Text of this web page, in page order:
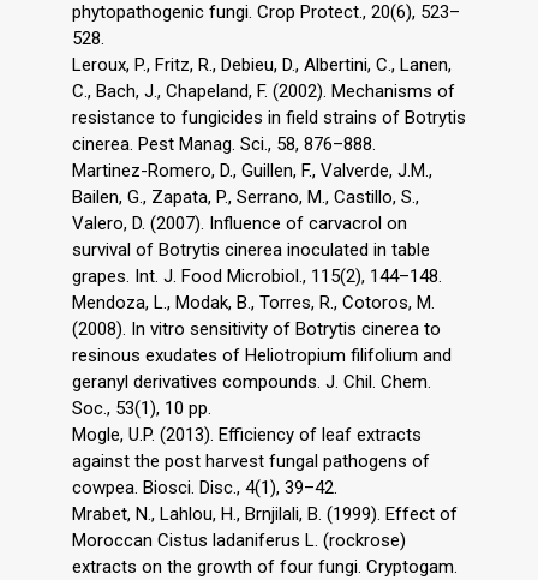
phytopathogenic fungi. Crop Protect., 20(6), 523–
528.
Leroux, P., Fritz, R., Debieu, D., Albertini, C., Lanen,
C., Bach, J., Chapeland, F. (2002). Mechanisms of
resistance to fungicides in field strains of Botrytis
cinerea. Pest Manag. Sci., 58, 876–888.
Martinez-Romero, D., Guillen, F., Valverde, J.M.,
Bailen, G., Zapata, P., Serrano, M., Castillo, S.,
Valero, D. (2007). Influence of carvacrol on
survival of Botrytis cinerea inoculated in table
grapes. Int. J. Food Microbiol., 115(2), 144–148.
Mendoza, L., Modak, B., Torres, R., Cotoros, M.
(2008). In vitro sensitivity of Botrytis cinerea to
resinous exudates of Heliotropium filifolium and
geranyl derivatives compounds. J. Chil. Chem.
Soc., 53(1), 10 pp.
Mogle, U.P. (2013). Efficiency of leaf extracts
against the post harvest fungal pathogens of
cowpea. Biosci. Disc., 4(1), 39–42.
Mrabet, N., Lahlou, H., Brnjilali, B. (1999). Effect of
Moroccan Cistus ladaniferus L. (rockrose)
extracts on the growth of four fungi. Cryptogam.